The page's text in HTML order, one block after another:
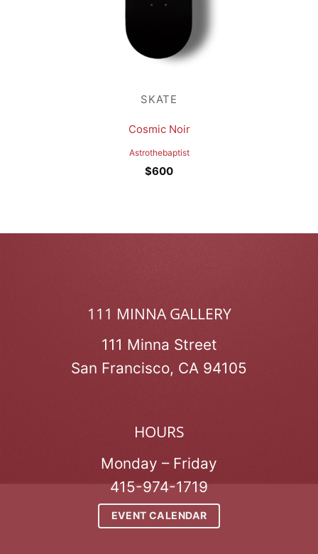
SKATE
Cosmic Noir
Astrothebaptist
$600
111 MINNA GALLERY
111 Minna Street
San Francisco, CA 94105
HOURS
Monday – Friday
415-974-1719
EVENT CALENDAR